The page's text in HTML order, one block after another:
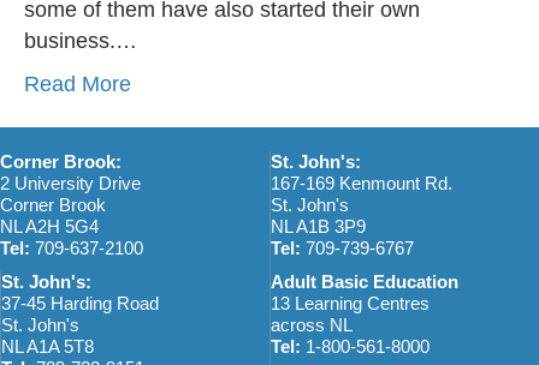
some of them have also started their own
business.…
Read More
Corner Brook:
2 University Drive
Corner Brook
NL A2H 5G4
Tel: 709-637-2100
St. John's:
167-169 Kenmount Rd.
St. John's
NL A1B 3P9
Tel: 709-739-6767
St. John's:
37-45 Harding Road
St. John's
NL A1A 5T8
Adult Basic Education
13 Learning Centres
across NL
Tel: 1-800-561-8000